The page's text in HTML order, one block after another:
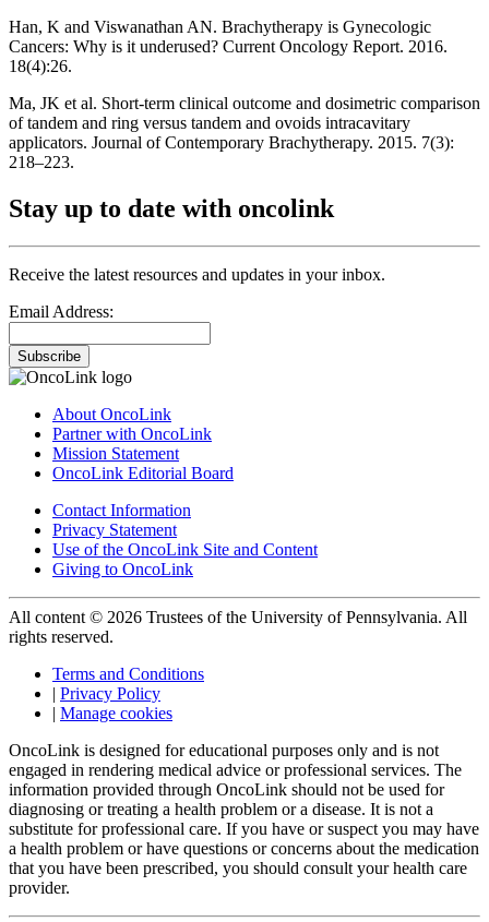
Han, K and Viswanathan AN. Brachytherapy is Gynecologic
Cancers: Why is it underused? Current Oncology Report. 2016.
18(4):26.
Ma, JK et al. Short-term clinical outcome and dosimetric comparison
of tandem and ring versus tandem and ovoids intracavitary
applicators. Journal of Contemporary Brachytherapy. 2015. 7(3):
218–223.
Stay up to date with oncolink
Receive the latest resources and updates in your inbox.
Email Address:
Subscribe
About OncoLink
Partner with OncoLink
Mission Statement
OncoLink Editorial Board
Contact Information
Privacy Statement
Use of the OncoLink Site and Content
Giving to OncoLink
All content © 2026 Trustees of the University of Pennsylvania. All
rights reserved.
Terms and Conditions
| Privacy Policy
| Manage cookies
OncoLink is designed for educational purposes only and is not
engaged in rendering medical advice or professional services. The
information provided through OncoLink should not be used for
diagnosing or treating a health problem or a disease. It is not a
substitute for professional care. If you have or suspect you may have
a health problem or have questions or concerns about the medication
that you have been prescribed, you should consult your health care
provider.